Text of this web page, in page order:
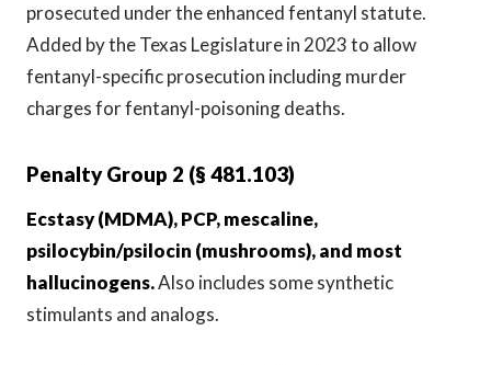
prosecuted under the enhanced fentanyl statute.
Added by the Texas Legislature in 2023 to allow
fentanyl-specific prosecution including murder
charges for fentanyl-poisoning deaths.
Penalty Group 2 (§ 481.103)
Ecstasy (MDMA), PCP, mescaline,
psilocybin/psilocin (mushrooms), and most
hallucinogens.Also includes some synthetic
stimulants and analogs.